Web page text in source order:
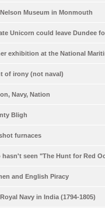
Museum in Monmouth
Unicorn could leave Dundee
exhibition at the National
of irony (not naval)
Navy, Nation
Bligh
furnaces
hasn't seen "The Hunt for Red
and English Piracy
Navy in India (1794-1805)